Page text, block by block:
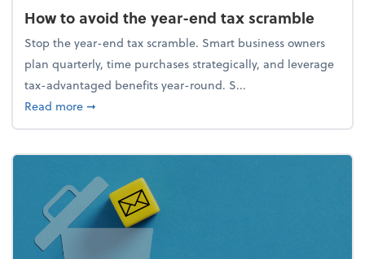
How to avoid the year-end tax scramble
Stop the year-end tax scramble. Smart business owners
plan quarterly, time purchases strategically, and leverage
tax-advantaged benefits year-round. S...
Read moreabout How to avoid the year-end tax scramble
➞